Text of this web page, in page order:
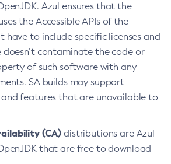
Azul ensures that the
the Accessible APIs of the
have to include specific licenses and
doesn’t contaminate the code or
of such software with any
SA builds may support
features that are unavailable to
(CA) distributions are Azul
that are free to download